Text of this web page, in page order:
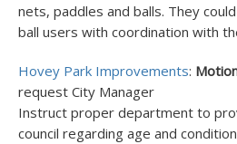
nets, paddles and balls. They
ball users with coordination with
Hovey Park Improvements:
request City Manager
Instruct proper department to
council regarding age and